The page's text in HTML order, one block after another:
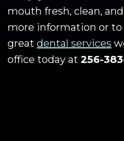
mouth fresh, clean,
more information or to
great dental services
office today at 256-